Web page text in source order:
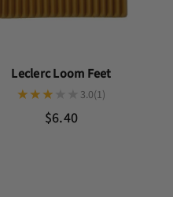
Leclerc Loom Feet
$6.40
3.0(1)